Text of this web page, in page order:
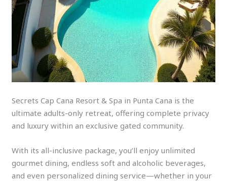
Secrets Cap Cana Resort & Spa in Punta Cana is the
ultimate adults-only retreat, offering complete privacy
and luxury within an exclusive gated community.
With its all-inclusive package, you’ll enjoy unlimited
gourmet dining, endless soft and alcoholic beverages,
and even personalized dining service—whether in your